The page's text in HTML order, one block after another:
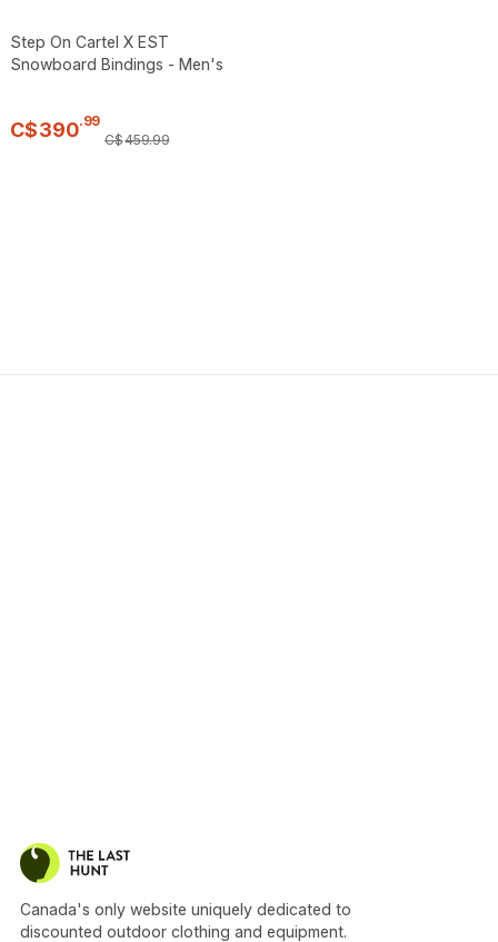
Step On Cartel X EST
Snowboard Bindings - Men's
C$390.99
C$459.99
Canada's only website uniquely dedicated to
discounted outdoor clothing and equipment.